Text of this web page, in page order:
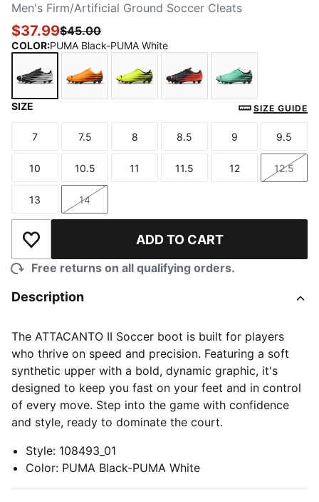
Men's Firm/Artificial Ground Soccer Cleats
$37.99$45.00
COLOR:PUMA Black-PUMA White
Yellow Alert-PUMA Black
PUMA Black-Glowing
Mint Jelly-
SIZE SIZE GUIDE
Size
7
Size
7.5
Size
8
Size
8.5
Size
9
Size
9.5
Size
10
Size
10.5
Size
11
Size
11.5
Size
12
Size
12.5
Size
13
Size
14
Add to Wishlist ADD TO CART
Free returns on all qualifying orders.
Description
The ATTACANTO II Soccer boot is built for players
who thrive on speed and precision. Featuring a soft
synthetic upper with a bold, dynamic graphic, it's
designed to keep you fast on your feet and in control
of every move. Step into the game with confidence
and style, ready to dominate the court.
Style: 108493_01
Color: PUMA Black-PUMA White